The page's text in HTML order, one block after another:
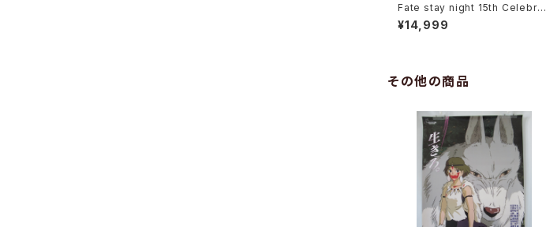
Fate stay night 15th Celebrati
on Project Saber - B1 size Ja
panese Anime Poster
¥14,999
その他の商品